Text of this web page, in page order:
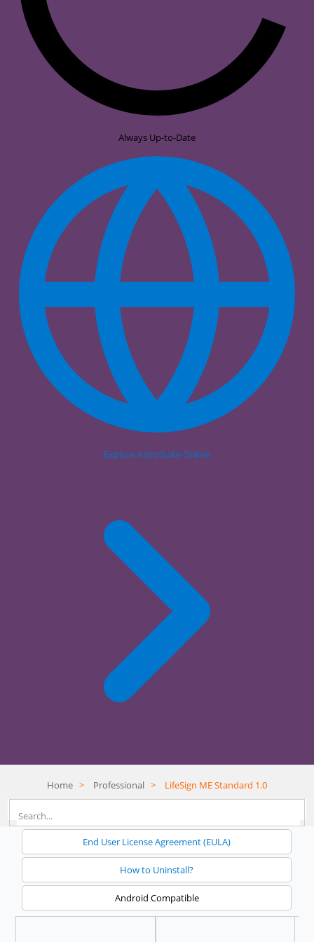
Always Up-to-Date
Explore AstroSuite Online
Home > Professional > LifeSign ME Standard 1.0
End User License Agreement (EULA)
How to Uninstall?
Android Compatible